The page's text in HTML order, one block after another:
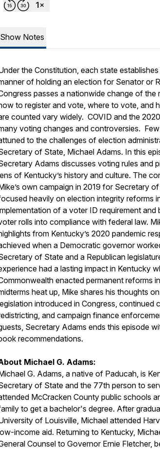
Show Notes
the Constitution, each state
of holding an election for Senator or
passes a nationwide change of
to register and vote, where to vote, and
counted vary widely. COVID and the
voting changes and controversies.
to the challenges of election
of State, Michael Adams. In this
Adams discusses voting rules and
of Kentucky’s history and culture. The
own campaign in 2019 for Secretary
heavily on election integrity reforms
of a voter ID requirement and
rolls into compliance with federal law.
from Kentucky’s 2020 pandemic
when a Democratic governor
of State and a Republican
had a lasting impact in Kentucky
enacted permanent reforms
heat up, Mike shares his thoughts
introduced in Congress, continued
and campaign finance
Secretary Adams ends this episode
recommendations.
Michael G. Adams:
G. Adams, a native of Paducah, is
of State and the 77th person to
McCracken County public schools
to get a bachelor's degree. After
of Louisville, Michael attended
income aid. Returning to Kentucky,
Counsel to Governor Ernie Fletcher,